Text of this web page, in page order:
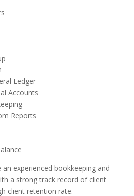
Ledger
Accounts
Reports
experienced bookkeeping and
a strong track record of client
client retention rate.